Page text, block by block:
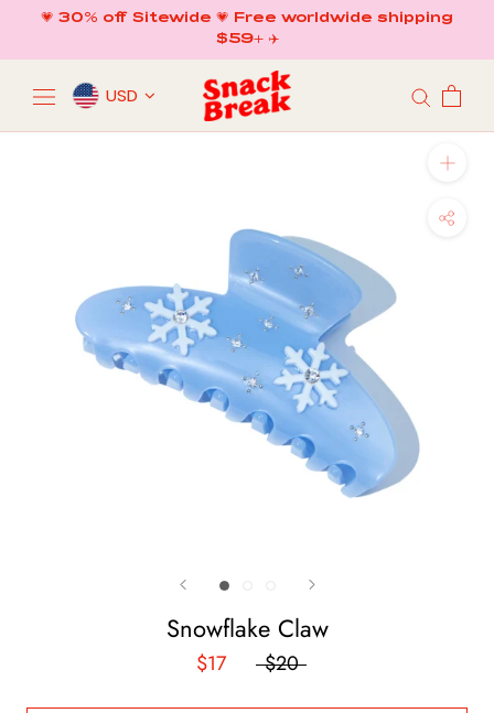
content
💗 30% off Sitewide 💗 Free worldwide shipping
$59+ ✈️
USD
Snowflake Claw
$17 $20